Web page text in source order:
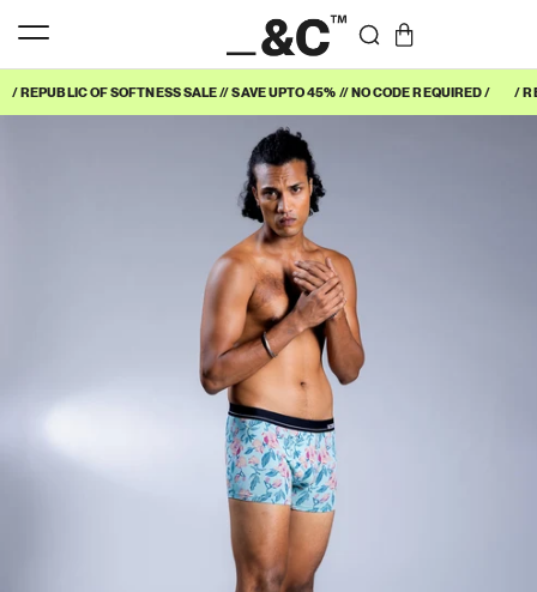
/ REPUBLIC OF SOFTNESS SALE // SAVE UPTO 45% // NO CODE REQUIRED / /